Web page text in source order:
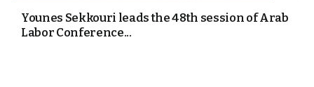
Younes Sekkouri leads the 48th session of Arab
Labor Conference...